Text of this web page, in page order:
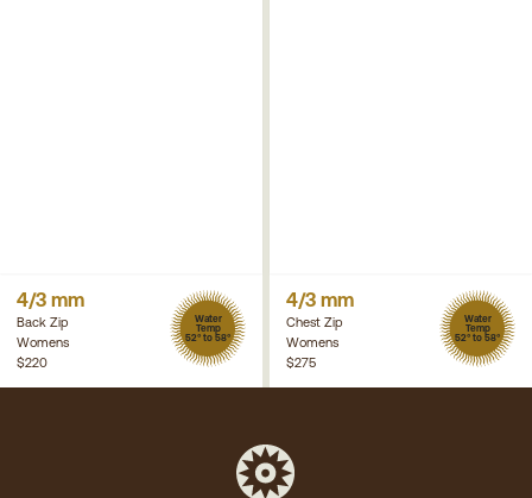
4/3 mm
Back Zip
Womens
Water
Temp
52° to 58°
$220
4/3 mm
Chest Zip
Womens
Water
Temp
52° to 58°
$275